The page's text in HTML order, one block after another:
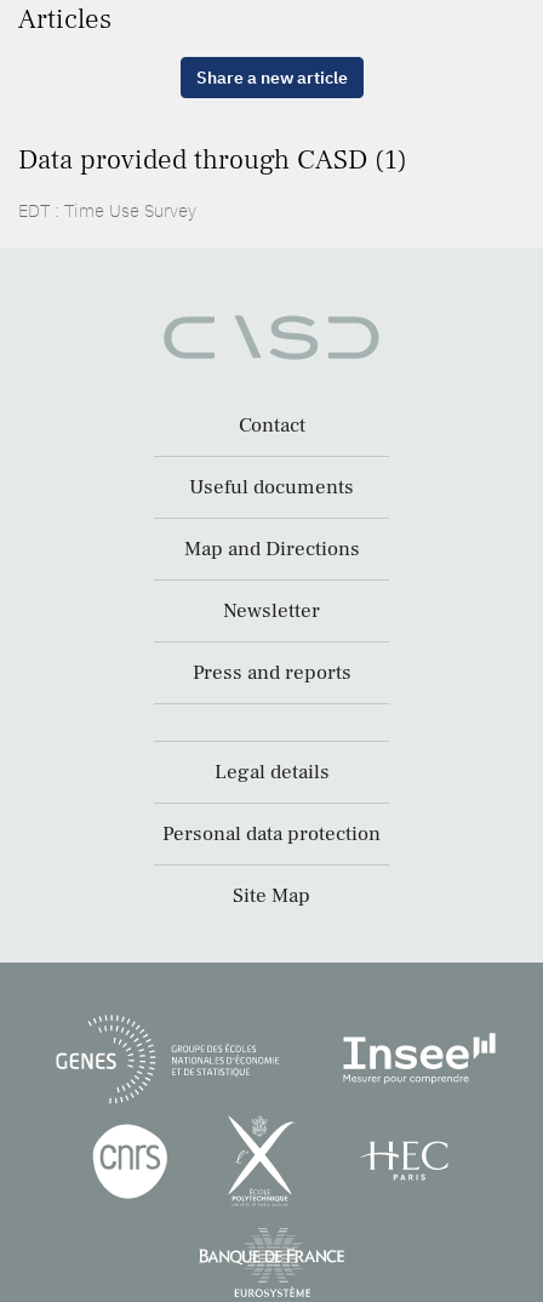
Articles
Share a new article
Data provided through CASD (1)
EDT : Time Use Survey
Contact
Useful documents
Map and Directions
Newsletter
Press and reports
Legal details
Personal data protection
Site Map